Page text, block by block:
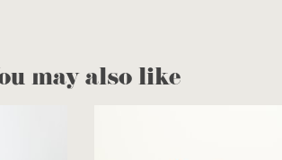
may also like